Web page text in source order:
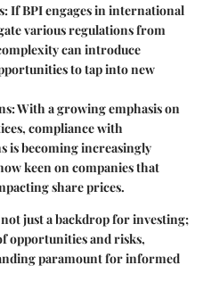
If BPI engages in international
various regulations from
can introduce
to tap into new
With a growing emphasis on
compliance with
is becoming increasingly
keen on companies that
share prices.
just a backdrop for investing;
opportunities and risks,
paramount for informed